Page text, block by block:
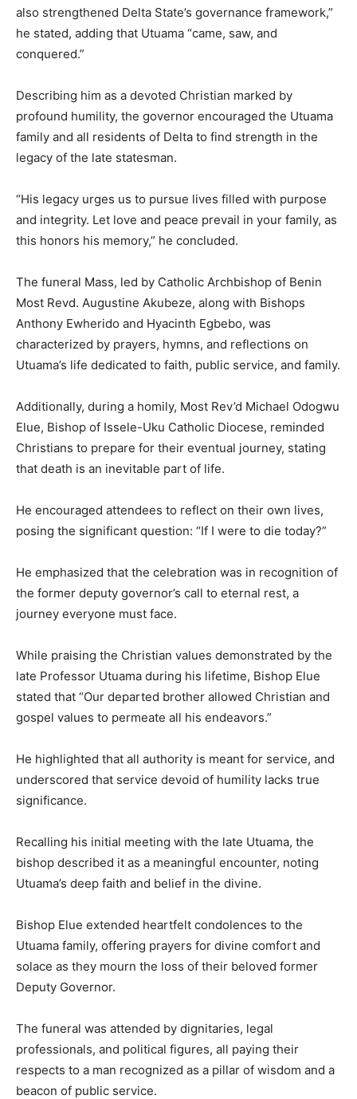
also strengthened Delta State’s governance framework,”
he stated, adding that Utuama “came, saw, and
conquered.”
Describing him as a devoted Christian marked by
profound humility, the governor encouraged the Utuama
family and all residents of Delta to find strength in the
legacy of the late statesman.
“His legacy urges us to pursue lives filled with purpose
and integrity. Let love and peace prevail in your family, as
this honors his memory,” he concluded.
The funeral Mass, led by Catholic Archbishop of Benin
Most Revd. Augustine Akubeze, along with Bishops
Anthony Ewherido and Hyacinth Egbebo, was
characterized by prayers, hymns, and reflections on
Utuama’s life dedicated to faith, public service, and family.
Additionally, during a homily, Most Rev’d Michael Odogwu
Elue, Bishop of Issele-Uku Catholic Diocese, reminded
Christians to prepare for their eventual journey, stating
that death is an inevitable part of life.
He encouraged attendees to reflect on their own lives,
posing the significant question: “If I were to die today?”
He emphasized that the celebration was in recognition of
the former deputy governor’s call to eternal rest, a
journey everyone must face.
While praising the Christian values demonstrated by the
late Professor Utuama during his lifetime, Bishop Elue
stated that “Our departed brother allowed Christian and
gospel values to permeate all his endeavors.”
He highlighted that all authority is meant for service, and
underscored that service devoid of humility lacks true
significance.
Recalling his initial meeting with the late Utuama, the
bishop described it as a meaningful encounter, noting
Utuama’s deep faith and belief in the divine.
Bishop Elue extended heartfelt condolences to the
Utuama family, offering prayers for divine comfort and
solace as they mourn the loss of their beloved former
Deputy Governor.
The funeral was attended by dignitaries, legal
professionals, and political figures, all paying their
respects to a man recognized as a pillar of wisdom and a
beacon of public service.